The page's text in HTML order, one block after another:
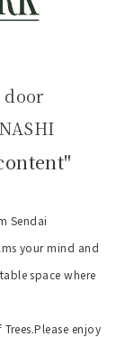
Sendai
your mind and
space where
Please enjoy